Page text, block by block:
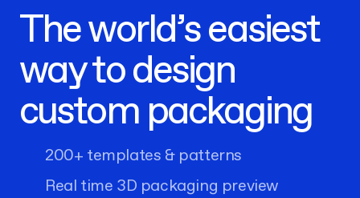
The world’s easiest
way to design
custom packaging
200+ templates & patterns
Real time 3D packaging preview